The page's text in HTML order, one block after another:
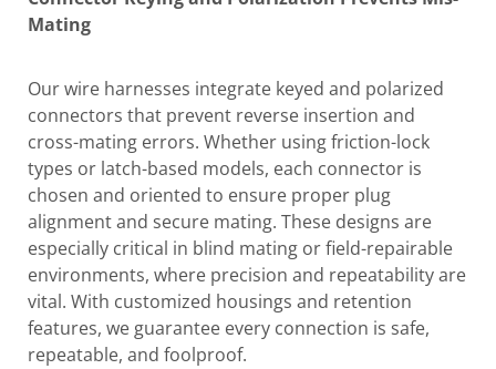
Mating
Our wire harnesses integrate keyed and polarized
connectors that prevent reverse insertion and
cross-mating errors. Whether using friction-lock
types or latch-based models, each connector is
chosen and oriented to ensure proper plug
alignment and secure mating. These designs are
especially critical in blind mating or field-repairable
environments, where precision and repeatability are
vital. With customized housings and retention
features, we guarantee every connection is safe,
repeatable, and foolproof.